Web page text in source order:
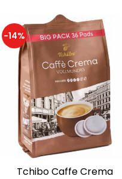
-14%
Tchibo Caffe Crema